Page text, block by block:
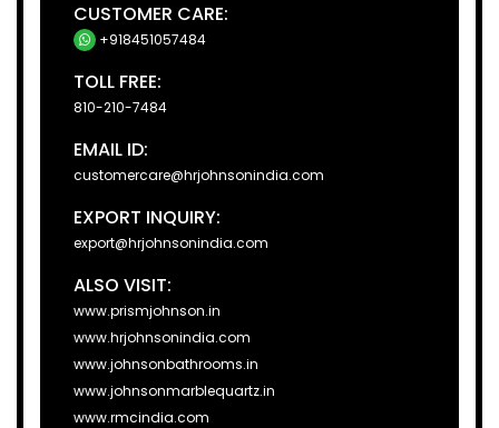
CUSTOMER CARE:
+918451057484
TOLL FREE:
810-210-7484
EMAIL ID:
customercare@hrjohnsonindia.com
EXPORT INQUIRY:
export@hrjohnsonindia.com
ALSO VISIT:
www.prismjohnson.in
www.hrjohnsonindia.com
www.johnsonbathrooms.in
www.johnsonmarblequartz.in
www.rmcindia.com